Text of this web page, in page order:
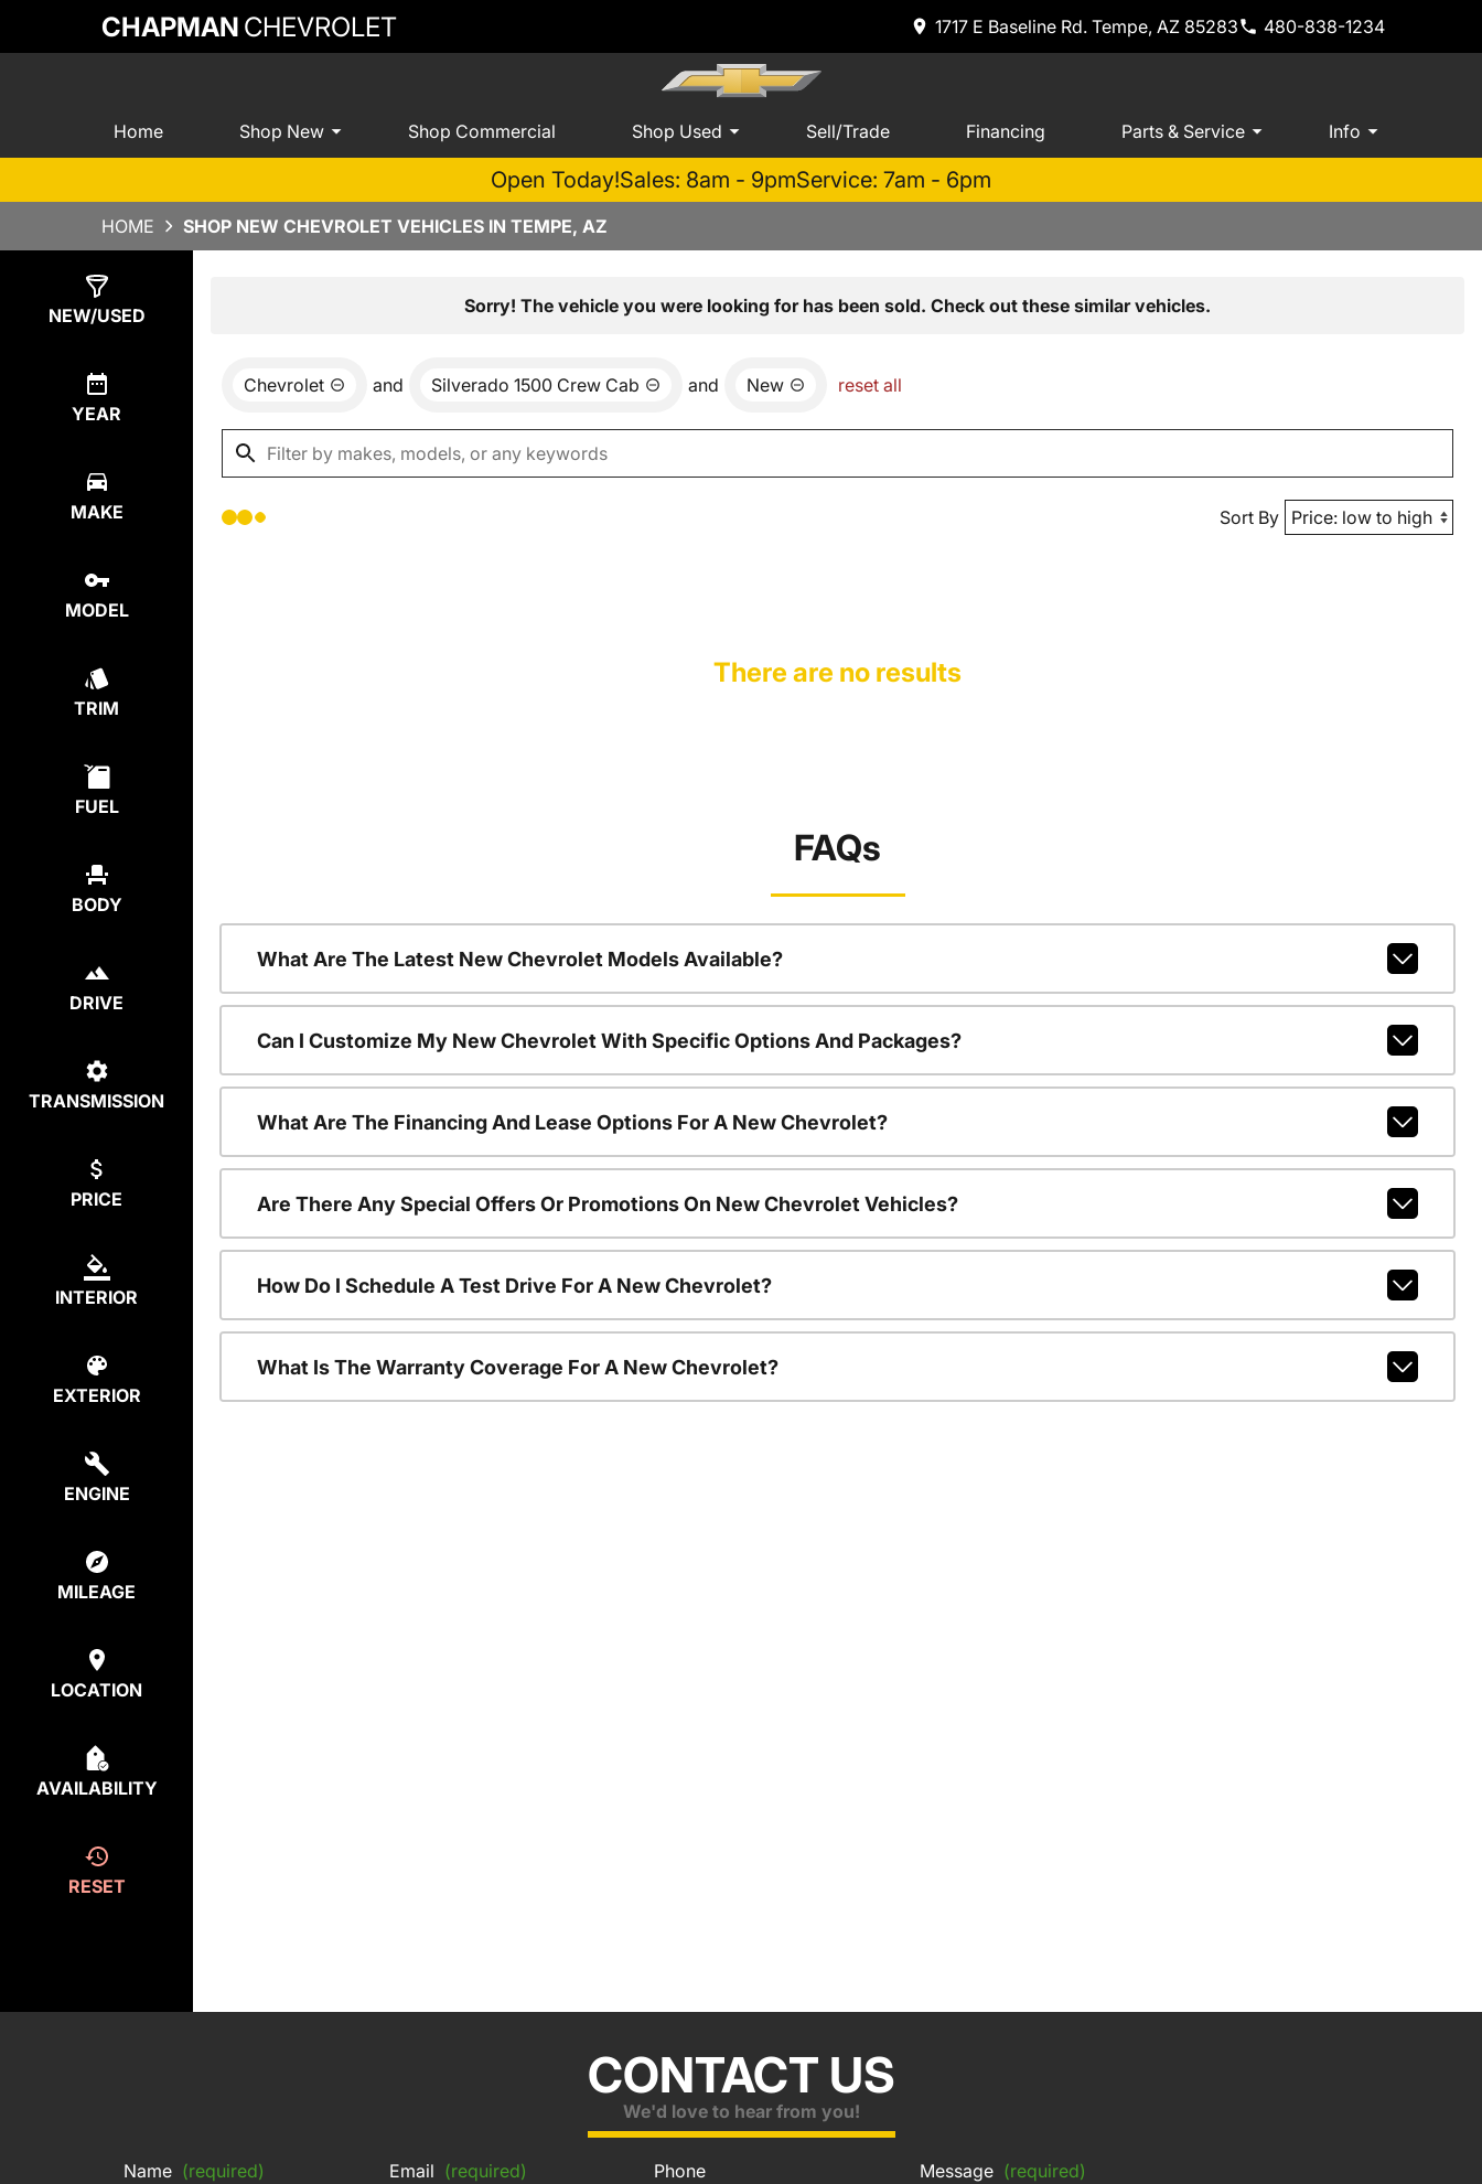
CHAPMAN CHEVROLET 1717 E Baseline Rd. Tempe, AZ 85283 480-838-1234
Home Shop New Shop Commercial Shop Used Sell/Trade Financing Parts & Service Info
Open Today!Sales: 8am - 9pmService: 7am - 6pm
HOME SHOP NEW CHEVROLET VEHICLES IN TEMPE, AZ
NEW/USED
YEAR
MAKE
MODEL
TRIM
FUEL
BODY
DRIVE
TRANSMISSION
PRICE
INTERIOR
EXTERIOR
ENGINE
MILEAGE
LOCATION
AVAILABILITY
RESET
Sorry! The vehicle you were looking for has been sold. Check out these similar vehicles.
Chevrolet and Silverado 1500 Crew Cab and New reset all
Sort By
There are no results
FAQs
What Are The Latest New Chevrolet Models Available?
Can I Customize My New Chevrolet With Specific Options And Packages?
What Are The Financing And Lease Options For A New Chevrolet?
Are There Any Special Offers Or Promotions On New Chevrolet Vehicles?
How Do I Schedule A Test Drive For A New Chevrolet?
What Is The Warranty Coverage For A New Chevrolet?
CONTACT US
We'd love to hear from you!
Name (required) Email (required) Phone Message (required)